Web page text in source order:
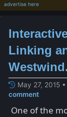
advertise here
Linking
May 27, 2015
comment
One of the